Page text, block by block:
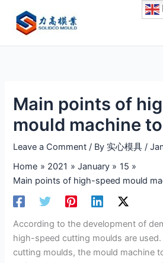
content
Main points of
mould machine
Leave a Comment / By 实心模具/
Home
2021 January
15
Main points of high-speed mould
According to the development of
high-speed cutting moulds are
cutting moulds, the mould machine